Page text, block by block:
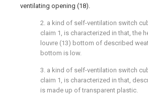
ventilating opening (18).
2. a kind of self-ventilation switch
claim 1, is characterized in that, the
louvre (13) bottom of described
bottom is low.
3. a kind of self-ventilation switch
claim 1, is characterized in that,
is made up of transparent plastic.